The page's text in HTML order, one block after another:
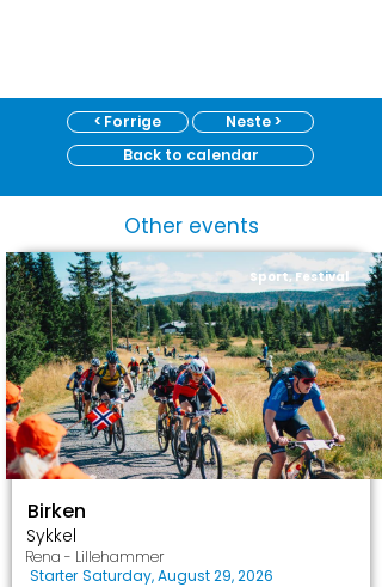
< Forrige
Neste >
Back to calendar
Other events
Sport, Festival
Birken
Sykkel
Rena - Lillehammer
Saturday, August 29, 2026
Starter